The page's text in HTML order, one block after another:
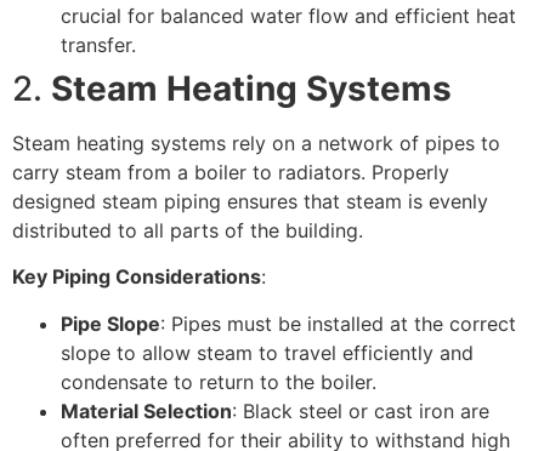
crucial for balanced water flow and efficient heat
transfer.
2. Steam Heating Systems
Steam heating systems rely on a network of pipes to
carry steam from a boiler to radiators. Properly
designed steam piping ensures that steam is evenly
distributed to all parts of the building.
Key Piping Considerations:
Pipe Slope: Pipes must be installed at the correct
slope to allow steam to travel efficiently and
condensate to return to the boiler.
Material Selection: Black steel or cast iron are
often preferred for their ability to withstand high